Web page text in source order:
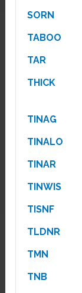
SORN
TABOO
TAR
THICK
TINAG
TINALO
TINAR
TINWIS
TISNF
TLDNR
TMN
TNB